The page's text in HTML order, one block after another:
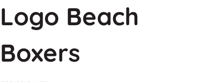
Logo Beach
Boxers